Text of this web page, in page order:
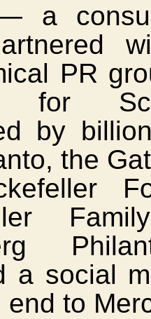
a
PR
for
by
the
a social
end to